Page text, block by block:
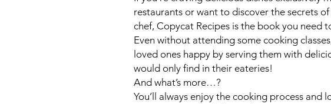
restaurants or want to discover the secrets of
chef, Copycat Recipes is the book you need
Even without attending some cooking
loved ones happy by serving them with
would only find in their eateries!
And what’s more…?
You’ll always enjoy the cooking process and